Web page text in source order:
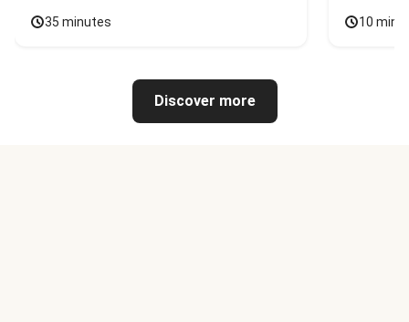
35 minutes 10
Discover more